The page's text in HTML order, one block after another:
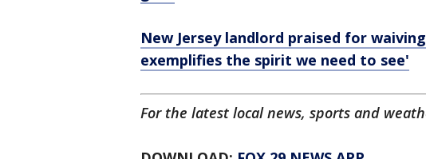
New Jersey landlord praised for
exemplifies the spirit we need to see'
For the latest local news, sports and